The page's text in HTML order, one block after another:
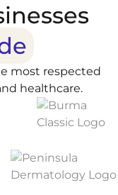
most respected
healthcare.